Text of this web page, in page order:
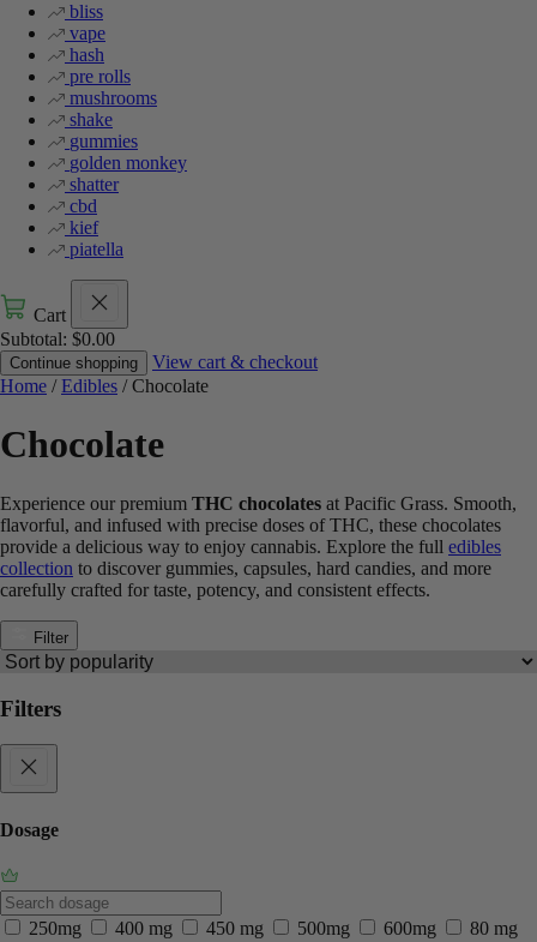
bliss
vape
hash
pre rolls
mushrooms
shake
gummies
golden monkey
shatter
cbd
kief
piatella
Cart
Subtotal: $0.00
Continue shopping
View cart & checkout
Home /Edibles / Chocolate
Chocolate
Experience our premium THC chocolates at Pacific Grass. Smooth,
flavorful, and infused with precise doses of THC, these chocolates
provide a delicious way to enjoy cannabis. Explore the full edibles
collection to discover gummies, capsules, hard candies, and more
carefully crafted for taste, potency, and consistent effects.
Filter
Filters
Dosage
250mg 400 mg 450 mg 500mg 600mg 80 mg